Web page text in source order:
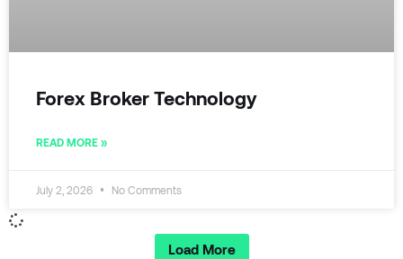
Forex Broker Technology
READ MORE »
July 2, 2026 No Comments
Load More